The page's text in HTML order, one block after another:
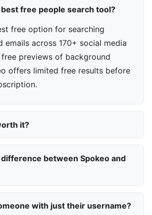
free people search tool?
free option for searching
emails across 170+ social media
previews of background
offers limited free results before
it?
between Spokeo and
with just their username?